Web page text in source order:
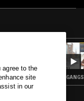
agree to the
site
in our